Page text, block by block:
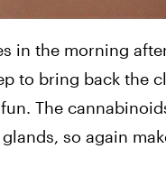
in the morning
to bring back the
The
so again